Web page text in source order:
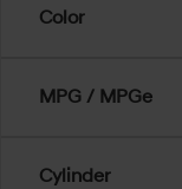
Color
MPG / MPGe
Cylinder